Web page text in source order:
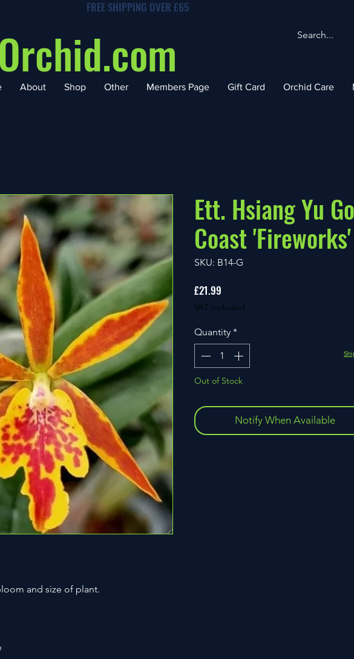
About Shop Other Members Page Gift Card Orchid Care
FREE SHIPPING OVER £65
and size of plant.
Ett. Hsiang Yu
Coast 'Fireworks'
SKU: B14-G
£21.99
VAT Included
Quantity *
Out of Stock
Notify When Available